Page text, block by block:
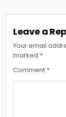
Leave a
Your email
marked *
Comment *